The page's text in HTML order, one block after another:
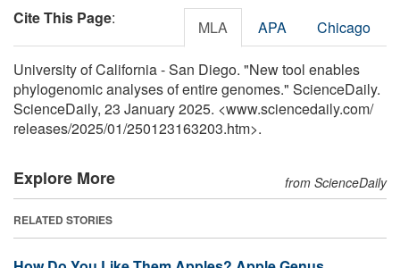
Cite This Page: MLA APA Chicago
University of California - San Diego. "New tool enables
phylogenomic analyses of entire genomes." ScienceDaily.
ScienceDaily, 23 January 2025. <www.sciencedaily.com/
releases/2025/01/250123163203.htm>.
Explore More from ScienceDaily
RELATED STORIES